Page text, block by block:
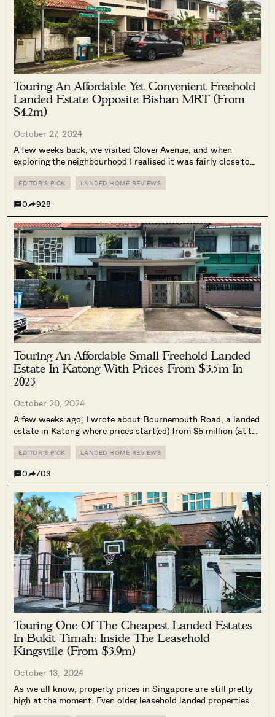
Touring An Affordable Yet Convenient Freehold
Landed Estate Opposite Bishan MRT (From
$4.2m)
October 27, 2024
A few weeks back, we visited Clover Avenue, and when
exploring the neighbourhood I realised it was fairly close to
even closer to Junction 8, located right across the road....
EDITOR'S PICK LANDED HOME REVIEWS
0 928
Touring An Affordable Small Freehold Landed
Estate In Katong With Prices From $3.5m In
2023
October 20, 2024
A few weeks ago, I wrote about Bournemouth Road, a landed
estate in Katong where prices start(ed) from $5 million (at the
knew there would be feedback about how...
EDITOR'S PICK LANDED HOME REVIEWS
0 703
Touring One Of The Cheapest Landed Estates
In Bukit Timah: Inside The Leasehold
Kingsville (From $3.9m)
October 13, 2024
As we all know, property prices in Singapore are still pretty
high at the moment. Even older leasehold landed properties